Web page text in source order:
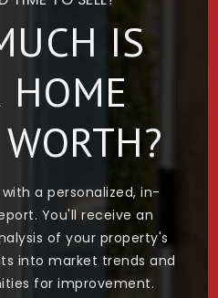
IS
HOME
a personalized, in-
You'll receive an
of your property's
into market trends and
for improvement.